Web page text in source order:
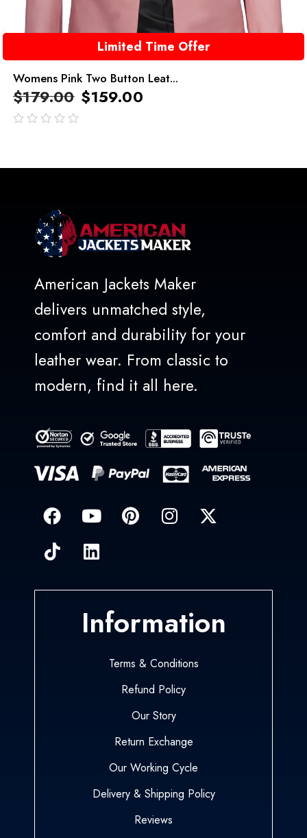
Limited Time Offer
Womens Pink Two Button Leat...
$179.00 $159.00
American Jackets Maker
delivers unmatched style,
comfort and durability for your
leather wear. From classic to
modern, find it all here.
Information
Terms & Conditions
Refund Policy
Our Story
Return Exchange
Our Working Cycle
Delivery & Shipping Policy
Reviews